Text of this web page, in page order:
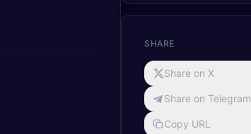
SHARE
Share on X
Share on Telegram
Copy URL